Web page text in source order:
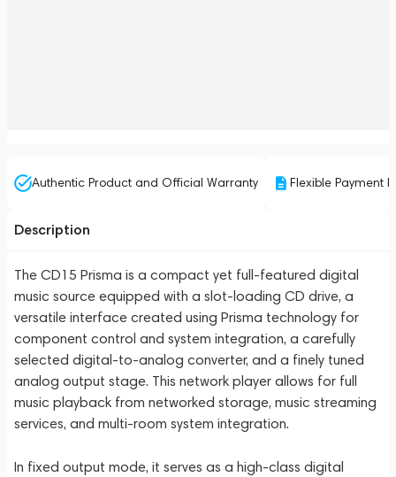
Authentic Product and Official Warranty Flexible Payment
Description
The CD15 Prisma is a compact yet full-featured digital
music source equipped with a slot-loading CD drive, a
versatile interface created using Prisma technology for
component control and system integration, a carefully
selected digital-to-analog converter, and a finely tuned
analog output stage. This network player allows for full
music playback from networked storage, music streaming
services, and multi-room system integration.
In fixed output mode, it serves as a high-class digital